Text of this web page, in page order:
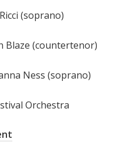
(soprano)
Blaze (countertenor)
Ness (soprano)
Orchestra